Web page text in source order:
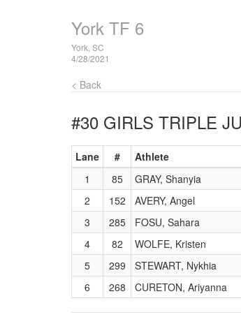
York TF 6
York, SC
4/28/2021
< Back
#30 GIRLS TRIPLE
Lane # Athlete
1
85 GRAY, Shanyia
2
152 AVERY, Angel
3
285 FOSU, Sahara
4
82 WOLFE, Kristen
5
299 STEWART, Nykhia
6
268 CURETON, Ariyanna